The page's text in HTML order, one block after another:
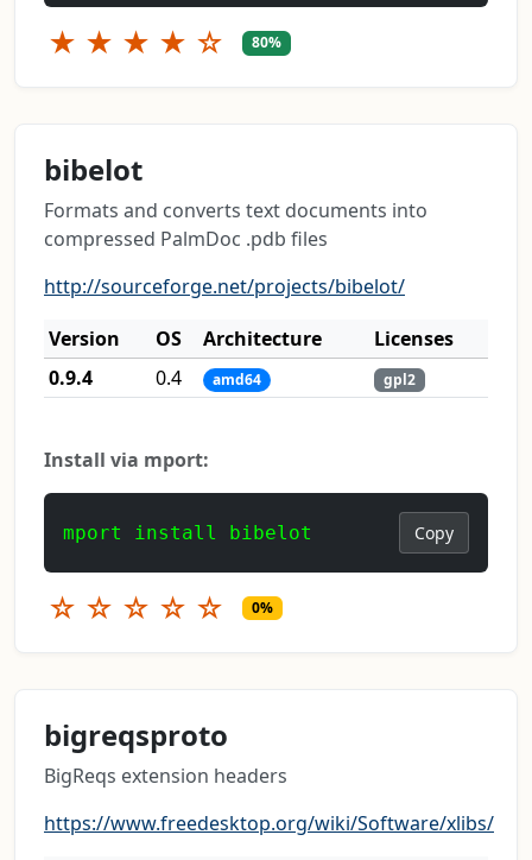
★ ★ ★ ★ ☆ 80%
bibelot
Formats and converts text documents into
compressed PalmDoc .pdb files
http://sourceforge.net/projects/bibelot/
Version
OS Architecture
Licenses
0.9.4
0.4 amd64 gpl2
Install via mport:
mport install bibelot Copy
☆ ☆ ☆ ☆ ☆ 0%
bigreqsproto
BigReqs extension headers
https://www.freedesktop.org/wiki/Software/xlibs/